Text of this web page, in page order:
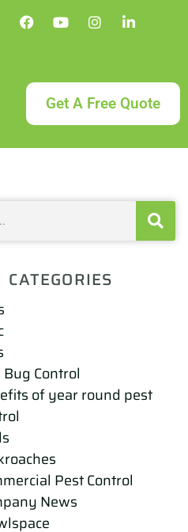
Get A Free Quote
CATEGORIES
Bug Control
of year round pest
Pest Control
News